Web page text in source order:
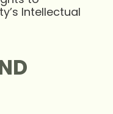
Intellectual